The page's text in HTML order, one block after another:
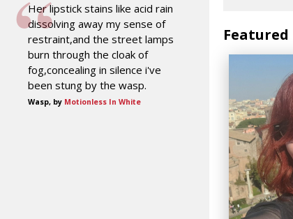
Her lipstick stains like acid rain
dissolving away my sense of
restraint,and the street lamps
burn through the cloak of
fog,concealing in silence i've
been stung by the wasp.
Wasp, by Motionless In White
Featured